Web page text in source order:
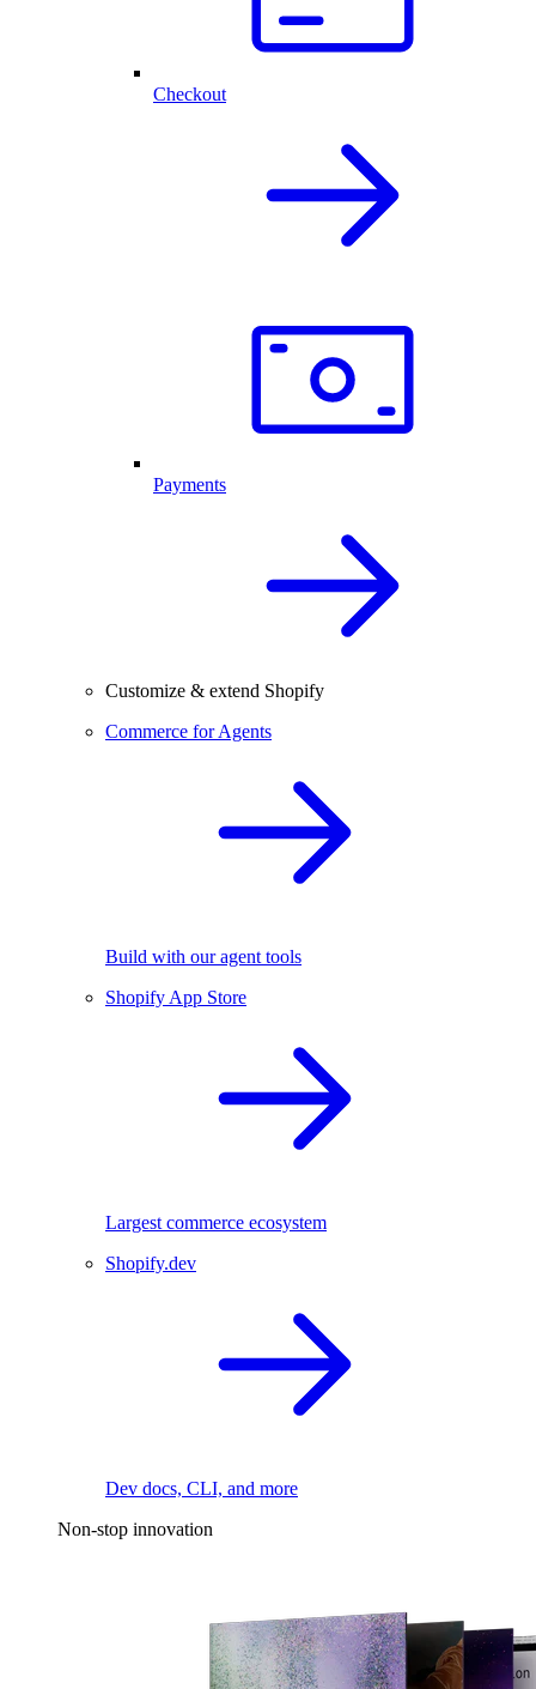
Checkout
Payments
Customize & extend Shopify
Commerce for Agents
Build with our agent tools
Shopify App Store
Largest commerce ecosystem
Shopify.dev
Dev docs, CLI, and more
Non-stop innovation